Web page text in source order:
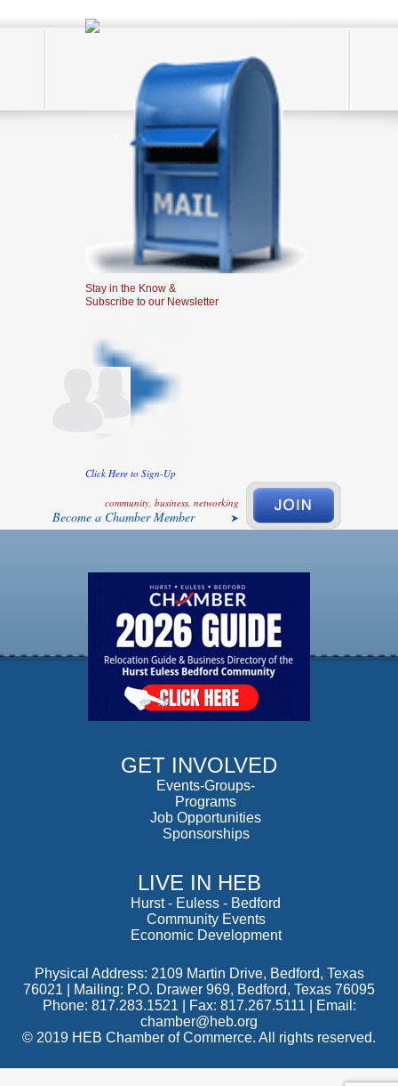
Stay in the Know &
Subscribe to our Newsletter
Click Here to Sign-Up
community, business, networking
Become a Chamber Member
GET INVOLVED
Events-Groups-
Programs
Job Opportunities
Sponsorships
LIVE IN HEB
Hurst- Euless - Bedford
Community Events
Economic Development
Physical Address: 2109 Martin Drive, Bedford, Texas
76021 | Mailing: P.O. Drawer 969, Bedford, Texas 76095
Phone: 817.283.1521 | Fax: 817.267.5111 |
Email:
chamber@heb.org
© 2019 HEB Chamber of Commerce. All rights reserved.